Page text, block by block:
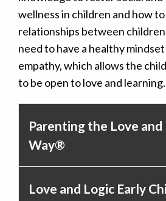
wellness in children and how
relationships between
need to have a healthy
empathy, which allows the
to be open to love and learning.
Parenting the Love and
Way®
Love and Logic Early